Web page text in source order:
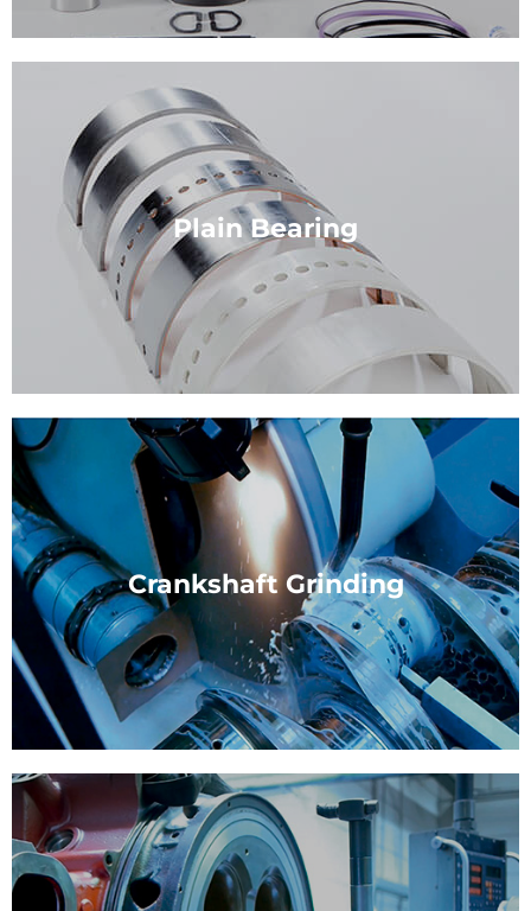
Spare Parts
we are experts in assessing the quality of spare
parts.
View Service
Plain Bearing
Plain Bearing
Manufacturing and distributing plain bearings for 4-
stroke diesel engines.
View Service
Crankshaft Grinding
Crankshaft Grinding
Crankshafts are used in a wide variety of engines,